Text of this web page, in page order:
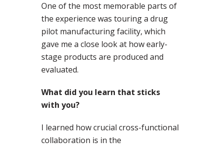
One of the most memorable parts of
the experience was touring a drug
pilot manufacturing facility, which
gave me a close look at how early-
stage products are produced and
evaluated.
What did you learn that sticks
with you?
I learned how crucial cross-functional
collaboration is in the